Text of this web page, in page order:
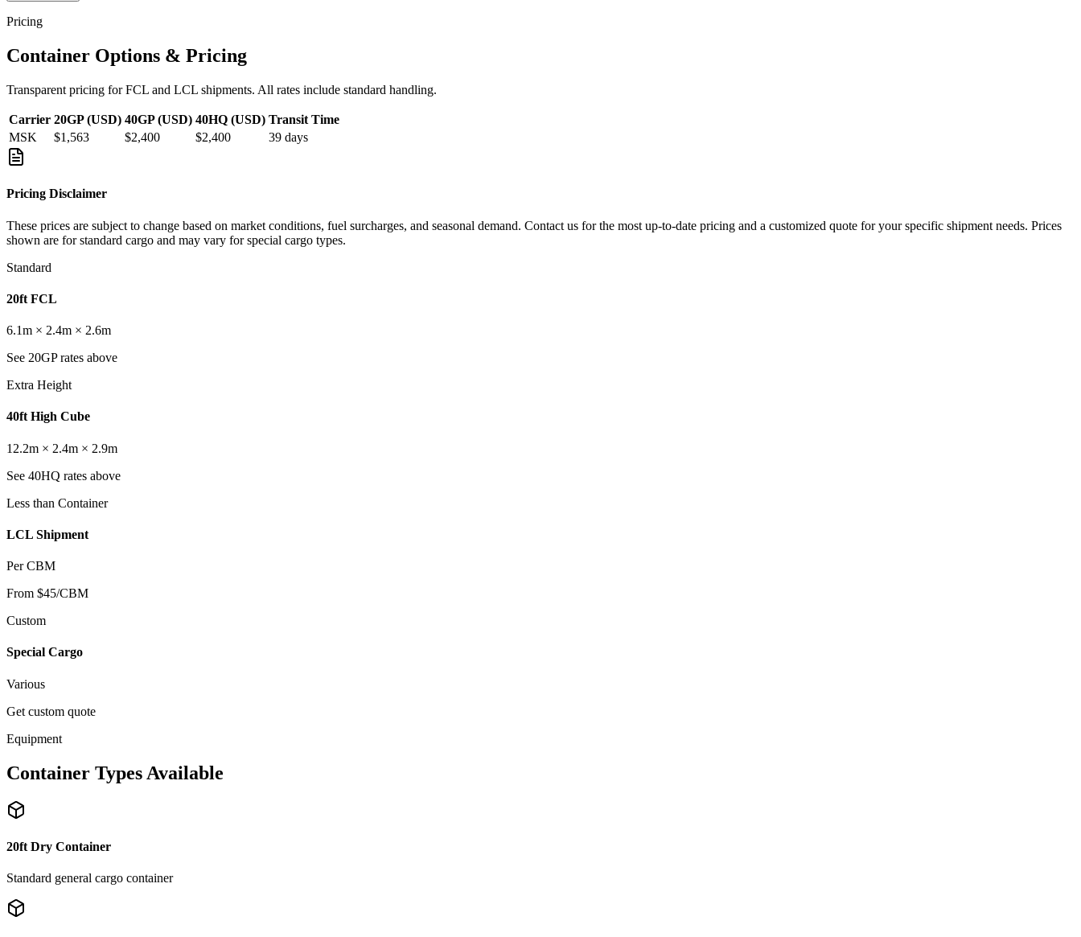
Pricing
Container Options & Pricing
Transparent pricing for FCL and LCL shipments. All rates include standard handling.
Carrier 20GP (USD) 40GP (USD) 40HQ (USD) Transit Time
MSK
$1,563 $2,400 $2,400 39 days
Pricing Disclaimer
These prices are subject to change based on market conditions, fuel surcharges, and seasonal demand. Contact us for the most up-to-date pricing and a customized quote for your specific shipment needs. Prices
shown are for standard cargo and may vary for special cargo types.
Standard
20ft FCL
6.1m × 2.4m × 2.6m
See 20GP rates above
Extra Height
40ft High Cube
12.2m × 2.4m × 2.9m
See 40HQ rates above
Less than Container
LCL Shipment
Per CBM
From $45/CBM
Custom
Special Cargo
Various
Get custom quote
Equipment
Container Types Available
20ft Dry Container
Standard general cargo container